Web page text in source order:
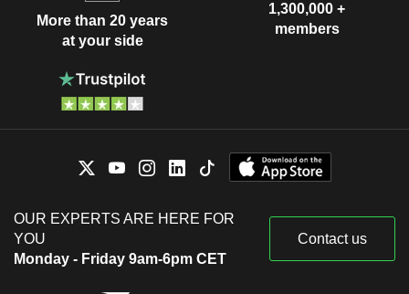
More than 20 years
at your side
1,300,000 +
members
OUR EXPERTS ARE HERE FOR
YOU
Monday - Friday 9am-6pm CET
Contact us